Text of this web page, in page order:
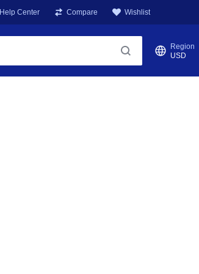
Help Center Compare Wishlist
Region
USD